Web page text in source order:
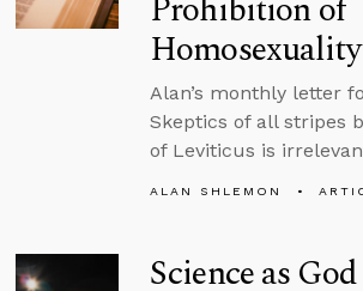
Alan’s monthly letter
Skeptics of all stripes
of Leviticus is
ALAN SHLEMON
Science as God